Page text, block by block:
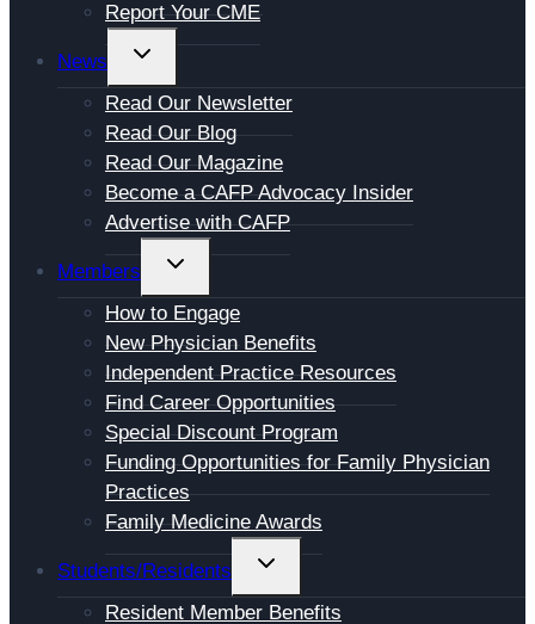
Report Your CME
News
TOGGLE
CHILD
MENU
Read Our Newsletter
Read Our Blog
Read Our Magazine
Become a CAFP Advocacy Insider
Advertise with CAFP
Members
TOGGLE
CHILD
MENU
How to Engage
New Physician Benefits
Independent Practice Resources
Find Career Opportunities
Special Discount Program
Funding Opportunities for Family Physician
Practices
Family Medicine Awards
Students/Residents
TOGGLE
CHILD
MENU
Resident Member Benefits